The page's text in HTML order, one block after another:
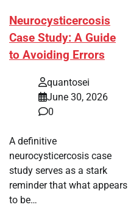
Neurocysticercosis
Case Study: A Guide
to Avoiding Errors
quantosei
June 30, 2026
0
A definitive
neurocysticercosis case
study serves as a stark
reminder that what appears
to be…